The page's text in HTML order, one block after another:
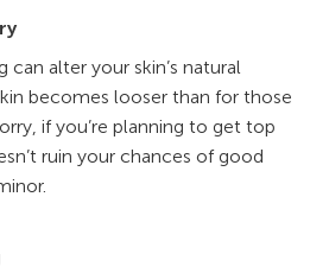
alter your skin’s natural
becomes looser than for those
if you’re planning to get top
ruin your chances of good